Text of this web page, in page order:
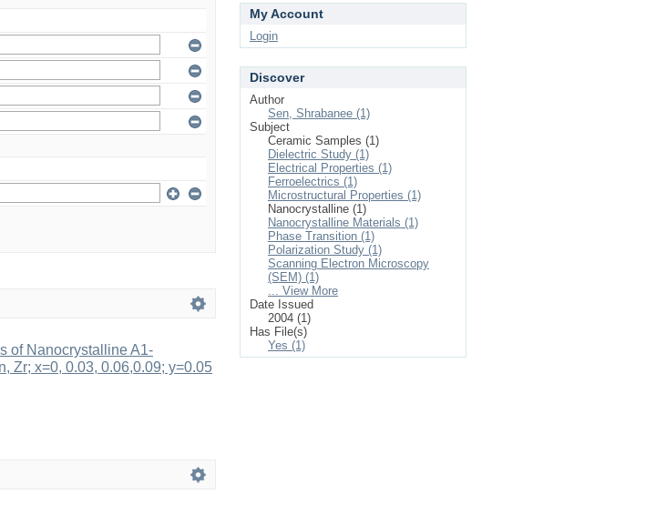
of Nanocrystalline A1-
Zr; x=0, 0.03, 0.06,0.09; y=0.05
My Account
Login
Discover
Author
Sen, Shrabanee (1)
Subject
Ceramic Samples (1)
Dielectric Study (1)
Electrical Properties (1)
Ferroelectrics (1)
Microstructural Properties (1)
Nanocrystalline (1)
Nanocrystalline Materials (1)
Phase Transition (1)
Polarization Study (1)
Scanning Electron Microscopy
(SEM) (1)
... View More
Date Issued
2004 (1)
Has File(s)
Yes (1)